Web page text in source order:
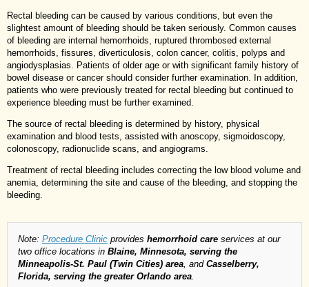
Rectal bleeding can be caused by various conditions, but even the
slightest amount of bleeding should be taken seriously. Common causes
of bleeding are internal hemorrhoids, ruptured thrombosed external
hemorrhoids, fissures, diverticulosis, colon cancer, colitis, polyps and
angiodysplasias. Patients of older age or with significant family history of
bowel disease or cancer should consider further examination. In addition,
patients who were previously treated for rectal bleeding but continued to
experience bleeding must be further examined.
The source of rectal bleeding is determined by history, physical
examination and blood tests, assisted with anoscopy, sigmoidoscopy,
colonoscopy, radionuclide scans, and angiograms.
Treatment of rectal bleeding includes correcting the low blood volume and
anemia, determining the site and cause of the bleeding, and stopping the
bleeding.
Note: Procedure Clinic provides hemorrhoid care services at our
two office locations in Blaine, Minnesota, serving the
Minneapolis-St. Paul (Twin Cities) area , and Casselberry,
Florida, serving the greater Orlando area